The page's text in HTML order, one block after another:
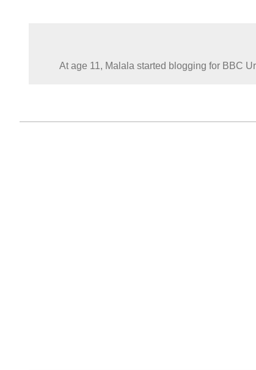
At age 11, Malala started blogging for BBC